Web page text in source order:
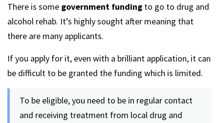
There is some government funding to go to drug and
alcohol rehab. It’s highly sought after meaning that
there are many applicants.
If you apply for it, even with a brilliant application, it can
be difficult to be granted the funding which is limited.
To be eligible, you need to be in regular contact
and receiving treatment from local drug and